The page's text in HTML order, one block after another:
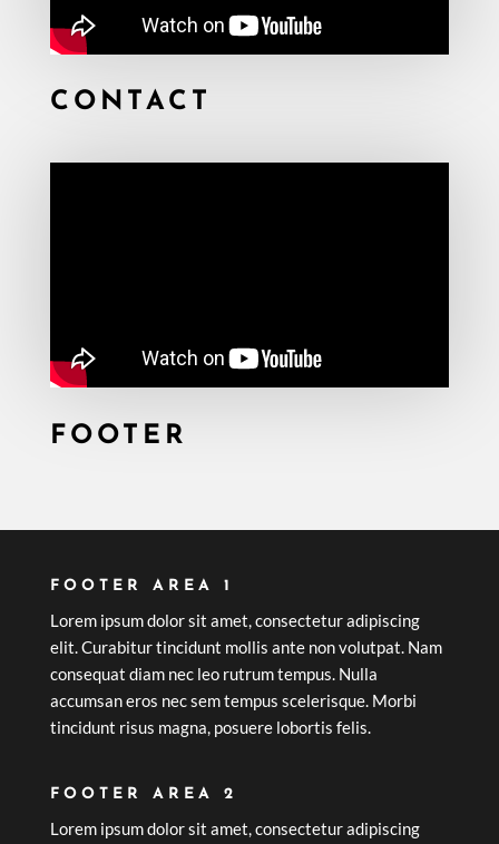
CONTACT
FOOTER
FOOTER AREA 1
Lorem ipsum dolor sit amet, consectetur adipiscing
elit. Curabitur tincidunt mollis ante non volutpat. Nam
consequat diam nec leo rutrum tempus. Nulla
accumsan eros nec sem tempus scelerisque. Morbi
tincidunt risus magna, posuere lobortis felis.
FOOTER AREA 2
Lorem ipsum dolor sit amet, consectetur adipiscing